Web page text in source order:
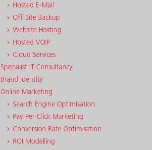
Hosted E-Mail
Off-Site Backup
Website Hosting
Hosted VOIP
Cloud Services
Specialist IT Consultancy
Brand Identity
Online Marketing
Search Engine Optimisation
Pay-Per-Click Marketing
Conversion Rate Optimisation
ROI Modelling